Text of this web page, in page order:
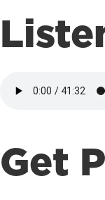
Get